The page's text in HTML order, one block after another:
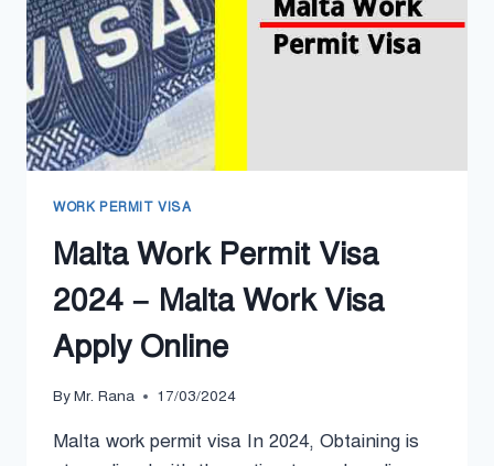
WORK PERMIT VISA
Malta Work Permit Visa
2024 – Malta Work Visa
Apply Online
ByMr. Rana 17/03/2024
Malta work permit visa In 2024, Obtaining is